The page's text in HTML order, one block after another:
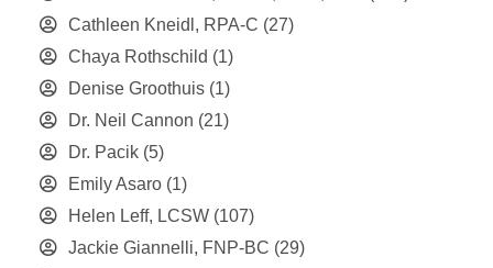
Cathleen Kneidl, RPA-C (27)
Chaya Rothschild (1)
Denise Groothuis (1)
Dr. Neil Cannon (21)
Dr. Pacik (5)
Emily Asaro (1)
Helen Leff, LCSW (107)
Jackie Giannelli, FNP-BC (29)